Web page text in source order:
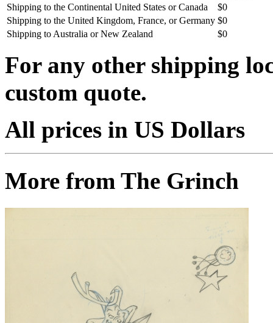
Shipping to the Continental United States or Canada
$0
Shipping to the United Kingdom, France, or Germany $0
Shipping to Australia or New Zealand
$0
For any other shipping
custom quote.
All prices in US Dollars
More from The Grinch